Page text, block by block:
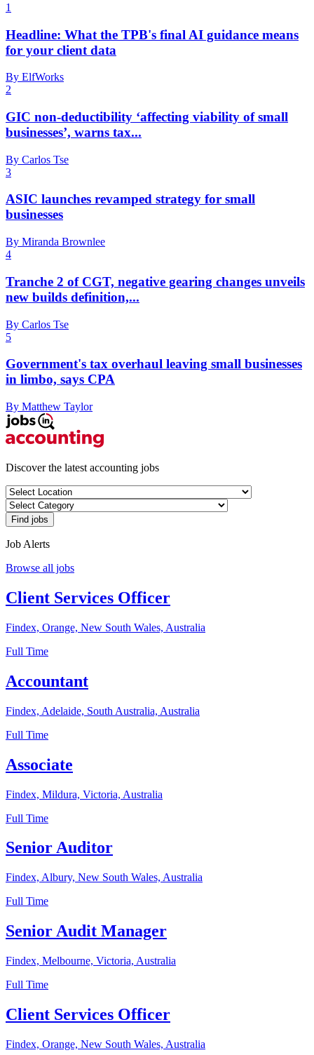
1
Headline: What the TPB's final AI guidance means
for your client data
By ElfWorks
2
GIC non-deductibility ‘affecting viability of small
businesses’, warns tax...
By Carlos Tse
3
ASIC launches revamped strategy for small
businesses
By Miranda Brownlee
4
Tranche 2 of CGT, negative gearing changes unveils
new builds definition,...
By Carlos Tse
5
Government's tax overhaul leaving small businesses
in limbo, says CPA
By Matthew Taylor
Discover the latest accounting jobs
Job Alerts
Browse all jobs
Client Services Officer
Findex, Orange, New South Wales, Australia
Full Time
Accountant
Findex, Adelaide, South Australia, Australia
Full Time
Associate
Findex, Mildura, Victoria, Australia
Full Time
Senior Auditor
Findex, Albury, New South Wales, Australia
Full Time
Senior Audit Manager
Findex, Melbourne, Victoria, Australia
Full Time
Client Services Officer
Findex, Orange, New South Wales, Australia